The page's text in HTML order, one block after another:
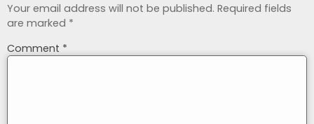
Your email address will not be published. Required fields
are marked *
Comment *